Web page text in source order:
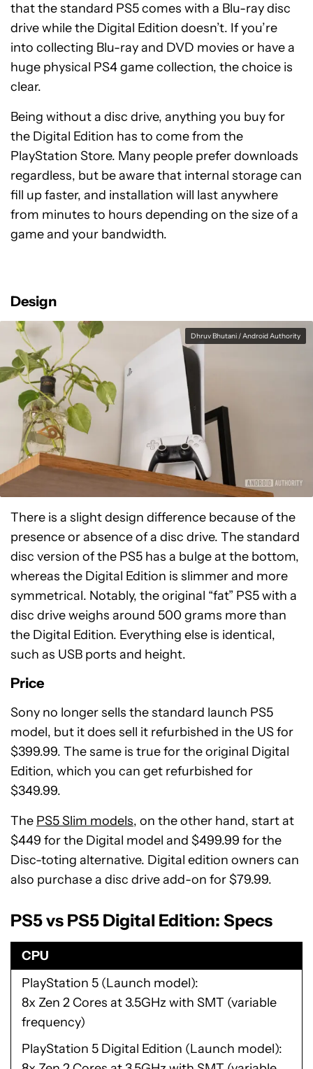
that the standard PS5 comes with a Blu-ray disc
drive while the Digital Edition doesn’t. If you’re
into collecting Blu-ray and DVD movies or have a
huge physical PS4 game collection, the choice is
clear.
Being without a disc drive, anything you buy for
the Digital Edition has to come from the
PlayStation Store. Many people prefer downloads
regardless, but be aware that internal storage can
fill up faster, and installation will last anywhere
from minutes to hours depending on the size of a
game and your bandwidth.
Design
Dhruv Bhutani / Android Authority
There is a slight design difference because of the
presence or absence of a disc drive. The standard
disc version of the PS5 has a bulge at the bottom,
whereas the Digital Edition is slimmer and more
symmetrical. Notably, the original “fat” PS5 with a
disc drive weighs around 500 grams more than
the Digital Edition. Everything else is identical,
such as USB ports and height.
Price
Sony no longer sells the standard launch PS5
model, but it does sell it refurbished in the US for
$399.99. The same is true for the original Digital
Edition, which you can get refurbished for
$349.99.
The PS5 Slim models, on the other hand, start at
$449 for the Digital model and $499.99 for the
Disc-toting alternative. Digital edition owners can
also purchase a disc drive add-on for $79.99.
PS5 vs PS5 Digital Edition: Specs
CPU
PlayStation 5 (Launch model)
8x Zen 2 Cores at 3.5GHz with SMT (variable
frequency)
PlayStation 5 Digital Edition (Launch model)